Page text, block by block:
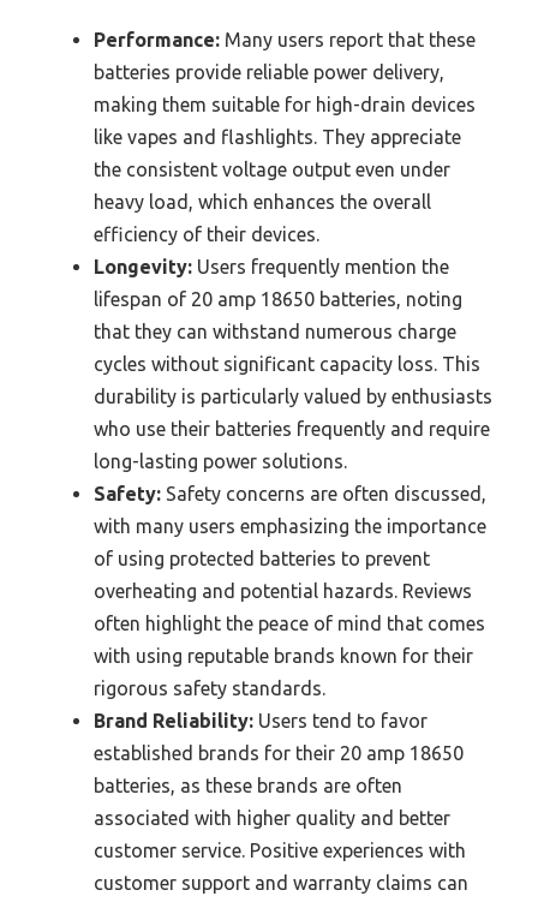
Performance: Many users report that these
batteries provide reliable power delivery,
making them suitable for high-drain devices
like vapes and flashlights. They appreciate
the consistent voltage output even under
heavy load, which enhances the overall
efficiency of their devices.
Longevity: Users frequently mention the
lifespan of 20 amp 18650 batteries, noting
that they can withstand numerous charge
cycles without significant capacity loss. This
durability is particularly valued by enthusiasts
who use their batteries frequently and require
long-lasting power solutions.
Safety: Safety concerns are often discussed,
with many users emphasizing the importance
of using protected batteries to prevent
overheating and potential hazards. Reviews
often highlight the peace of mind that comes
with using reputable brands known for their
rigorous safety standards.
Brand Reliability: Users tend to favor
established brands for their 20 amp 18650
batteries, as these brands are often
associated with higher quality and better
customer service. Positive experiences with
customer support and warranty claims can